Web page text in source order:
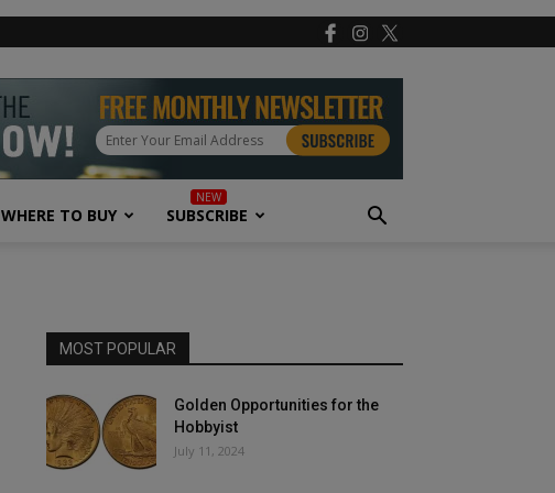
WHERE TO BUY SUBSCRIBE
MOST POPULAR
Golden Opportunities for the
Hobbyist
July 11, 2024